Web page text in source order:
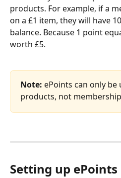
products. For example, if a
on a £1 item, they will have
balance. Because 1 point
worth £5.
Note: ePoints can only be
products, not
Setting up ePoints